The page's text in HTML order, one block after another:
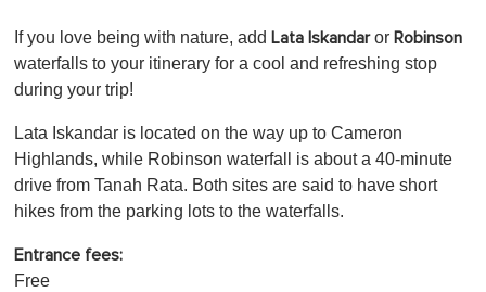
If you love being with nature, add Lata Iskandaror Robinson
waterfalls to your itinerary for a cool and refreshing stop
during your trip!
Lata Iskandar is located on the way up to Cameron
Highlands, while Robinson waterfall is about a 40-minute
drive from Tanah Rata. Both sites are said to have short
hikes from the parking lots to the waterfalls.
Entrance fees:
Free